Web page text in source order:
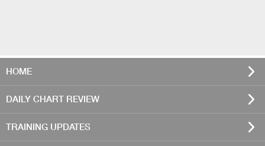
HOME
DAILY CHART REVIEW
TRAINING UPDATES